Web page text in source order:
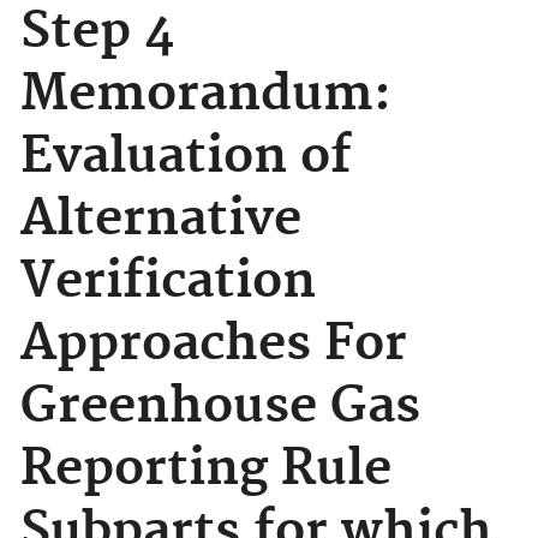
Step 4
Memorandum:
Evaluation of
Alternative
Verification
Approaches For
Greenhouse Gas
Reporting Rule